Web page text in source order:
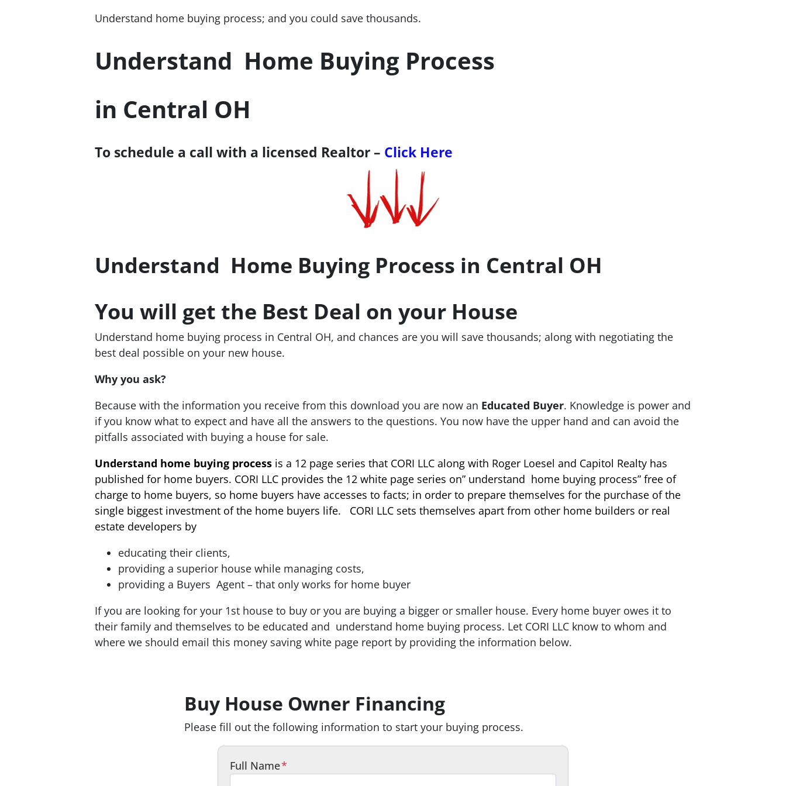
Understand home buying process; and you could save thousands.
Understand Home Buying Process
in Central OH
To schedule a call with a licensed Realtor – Click Here
Understand Home Buying Process in Central OH
You will get the Best Deal on your House
Understand home buying process in Central OH, and chances are you will save thousands; along with negotiating the
best deal possible on your new house.
Why you ask?
Because with the information you receive from this download you are now an Educated Buyer. Knowledge is power and
if you know what to expect and have all the answers to the questions. You now have the upper hand and can avoid the
pitfalls associated with buying a house for sale.
Understand home buying process is a 12 page series that CORI LLC along with Roger Loesel and Capitol Realty has
published for home buyers. CORI LLC provides the 12 white page series on” understand home buying process” free of
charge to home buyers, so home buyers have accesses to facts; in order to prepare themselves for the purchase of the
single biggest investment of the home buyers life. CORI LLC sets themselves apart from other home builders or real
estate developers by
educating their clients,
providing a superior house while managing costs,
providing a Buyers Agent – that only works for home buyer
If you are looking for your 1st house to buy or you are buying a bigger or smaller house. Every home buyer owes it to
their family and themselves to be educated and understand home buying process. Let CORI LLC know to whom and
where we should email this money saving white page report by providing the information below.
Buy House Owner Financing
Please fill out the following information to start your buying process.
Full Name*